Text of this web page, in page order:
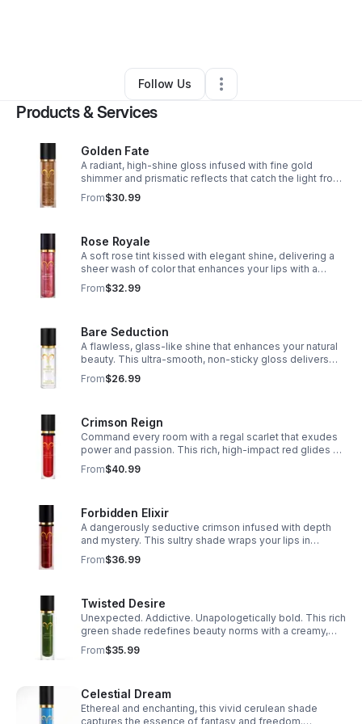
0 Connections•2 Followers
Follow Us
Products & Services
Golden Fate
A radiant, high-shine gloss infused with fine gold
shimmer and prismatic reflects that catch the light from
every angle, creating a captivating finish. Every glance
feels written in the stars.
From$30.99
Rose Royale
A soft rose tint kissed with elegant shine, delivering a
sheer wash of color that enhances your lips with a
naturally polished glow. Lightweight, hydrating, and
simply regal. Soft luxury, redefined.
From$32.99
Bare Seduction
A flawless, glass-like shine that enhances your natural
beauty. This ultra-smooth, non-sticky gloss delivers
hydration and a luminous finish perfect for layering or
wearing alone.
From$26.99
Crimson Reign
Command every room with a regal scarlet that exudes
power and passion. This rich, high-impact red glides on
like velvet, delivering bold color with a luxurious,
weightless feel.
From$40.99
Forbidden Elixir
A dangerously seductive crimson infused with depth
and mystery. This sultry shade wraps your lips in
intense pigment and a soft matte finish that lingers like
a secret you’ll never tell.
From$36.99
Twisted Desire
Unexpected. Addictive. Unapologetically bold. This rich
green shade redefines beauty norms with a creamy,
high-impact formula made for those who crave
individuality.
From$35.99
Celestial Dream
Ethereal and enchanting, this vivid cerulean shade
captures the essence of fantasy and freedom.